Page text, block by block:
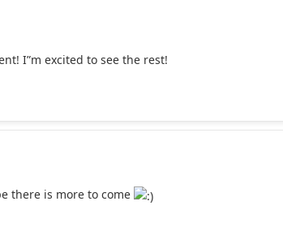
I”m excited to see the rest!
there is more to come